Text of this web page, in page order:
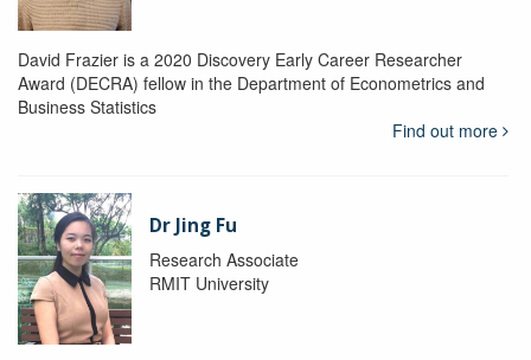
David Frazier is a 2020 Discovery Early Career Researcher
Award (DECRA) fellow in the Department of Econometrics and
Business Statistics
Find out more
Dr Jing Fu
Research Associate
RMIT University